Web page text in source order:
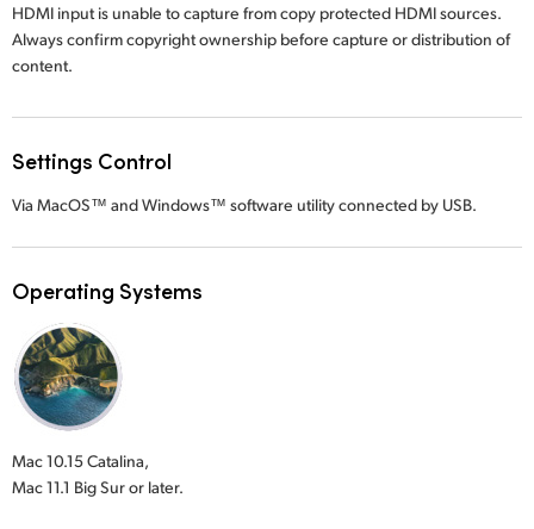
HDMI input is unable to capture from copy protected HDMI sources.
Always confirm copyright ownership before capture or distribution of
content.
Settings Control
Via MacOS™ and Windows™ software utility connected by USB.
Operating Systems
Mac 10.15 Catalina,
Mac 11.1 Big Sur or later.